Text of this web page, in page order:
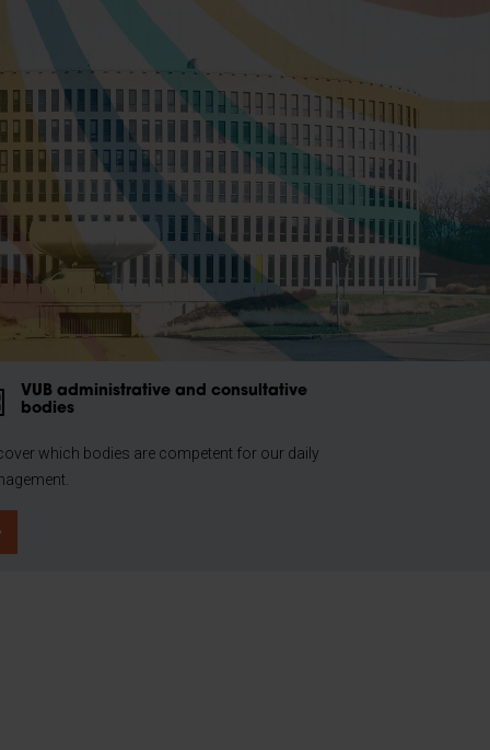
VUB administrative and consultative
bodies
which bodies are competent for our daily